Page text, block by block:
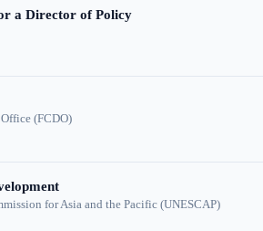
a Director of Policy
(FCDO)
for Asia and the Pacific (UNESCAP)